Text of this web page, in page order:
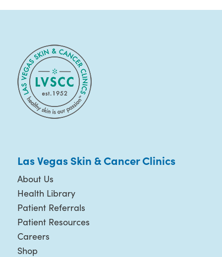
Las Vegas Skin & Cancer Clinics
About Us
Health Library
Patient Referrals
Patient Resources
Careers
Shop